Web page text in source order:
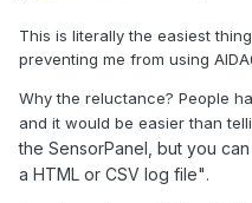
This is literally the easiest
preventing me from using
Why the reluctance? People
and it would be easier than
the SensorPanel, but you
a HTML or CSV log file".